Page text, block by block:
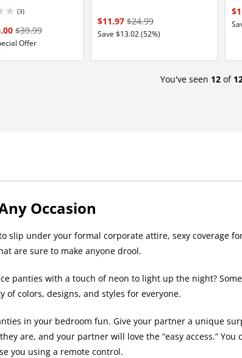
(3) stars out of 5
$39.99
Offer
$11.97$24.99
Save $13.02 (52%)
You've seen 12of
Occasion
slip under your formal corporate attire, sexy coverage
are sure to make anyone drool.
panties with a touch of neon to light up the night?
of colors, designs, and styles for everyone.
in your bedroom fun. Give your partner a unique
are, and your partner will love the “easy access.”
you using a remote control.